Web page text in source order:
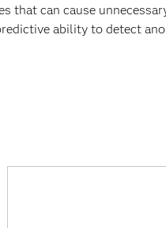
that can cause
ability to detect